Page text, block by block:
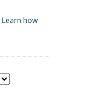
Learn how